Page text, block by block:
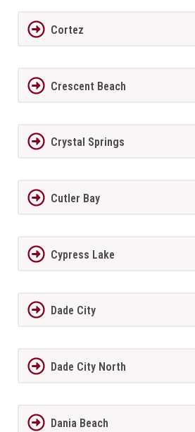
Cortez
Crescent Beach
Crystal Springs
Cutler Bay
Cypress Lake
Dade City
Dade City North
Dania Beach